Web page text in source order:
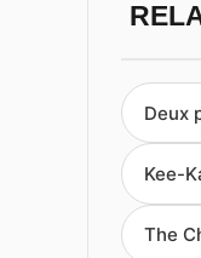
Deux
Kee-
The